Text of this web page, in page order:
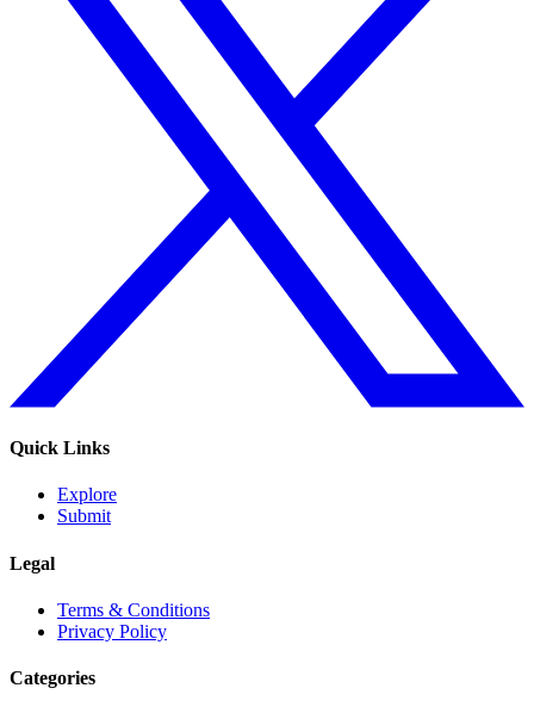
Quick Links
Explore
Submit
Legal
Terms & Conditions
Privacy Policy
Categories